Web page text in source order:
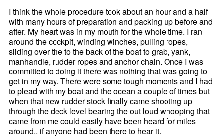
I think the whole procedure took about an hour and a half
with many hours of preparation and packing up before and
after. My heart was in my mouth for the whole time. I ran
around the cockpit, winding winches, pulling ropes,
sliding over the to the back of the boat to grab, yank,
manhandle, rudder ropes and anchor chain. Once I was
committed to doing it there was nothing that was going to
get in my way. There were some tough moments and I had
to plead with my boat and the ocean a couple of times but
when that new rudder stock finally came shooting up
through the deck level bearing the out loud whooping that
came from me could easily have been heard for miles
around.. if anyone had been there to hear it.